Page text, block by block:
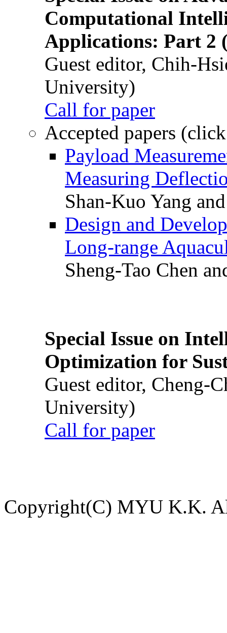
Computational
Applications: Part 2
Guest editor, Chih-
University)
Call for paper
Accepted papers
Payload
Measuring
Shan-Kuo Yang
Design and
Long-range
Sheng-Tao Chen
Special Issue on
Optimization for
Guest editor, Cheng-
University)
Call for paper
Copyright(C) MYU K.K.